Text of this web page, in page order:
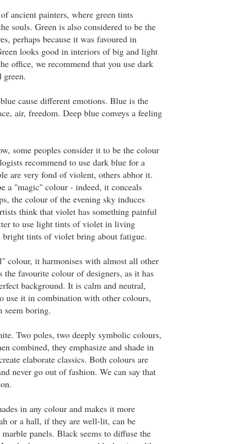
ancient painters, where green tints
souls. Green is also considered to be the
perhaps because it was favoured in
looks good in interiors of big and light
office, we recommend that you use dark
cause different emotions. Blue is the
air, freedom. Deep blue conveys a feeling
some peoples consider it to be the colour
recommend to use dark blue for a
are very fond of violent, others abhor it.
a "magic" colour - indeed, it conceals
the colour of the evening sky induces
think that violet has something painful
to use light tints of violet in living
bright tints of violet bring about fatigue.
colour, it harmonises with almost all other
the favourite colour of designers, as it has
background. It is calm and neutral,
use it in combination with other colours,
seem boring.
Two poles, two deeply symbolic colours,
combined, they emphasize and shade in
elaborate classics. Both colours are
never go out of fashion. We can say that
in any colour and makes it more
or a hall, if they are well-lit, can be
panels. Black seems to diffuse the